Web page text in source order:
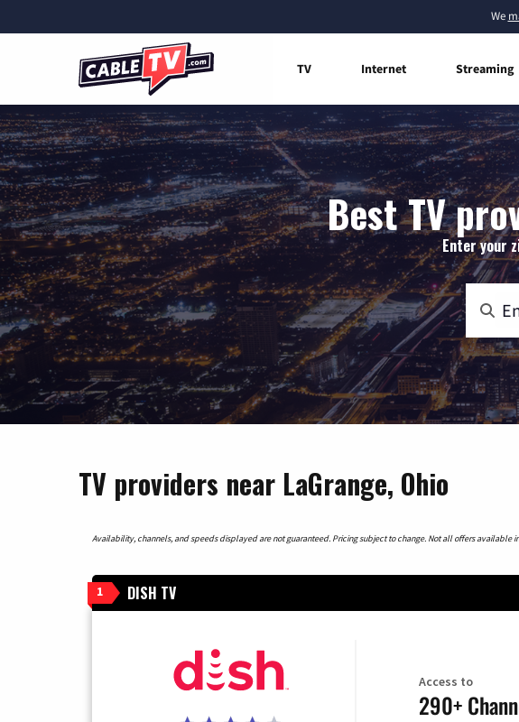
We
TV Internet Streaming
Best TV
Enter your
TV providers near LaGrange, Ohio
Availability, channels, and speeds displayed are not guaranteed. Pricing subject to change. Not all offers available
1 DISH TV
Access to
290+